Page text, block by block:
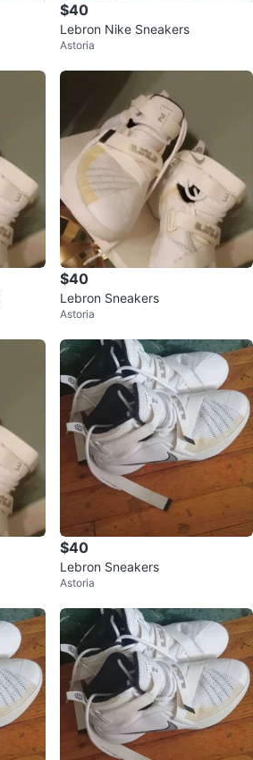
$40
Lebron Nike Sneakers
Astoria
$40
Lebron Sneakers
Astoria
$40
Lebron Sneakers
Astoria